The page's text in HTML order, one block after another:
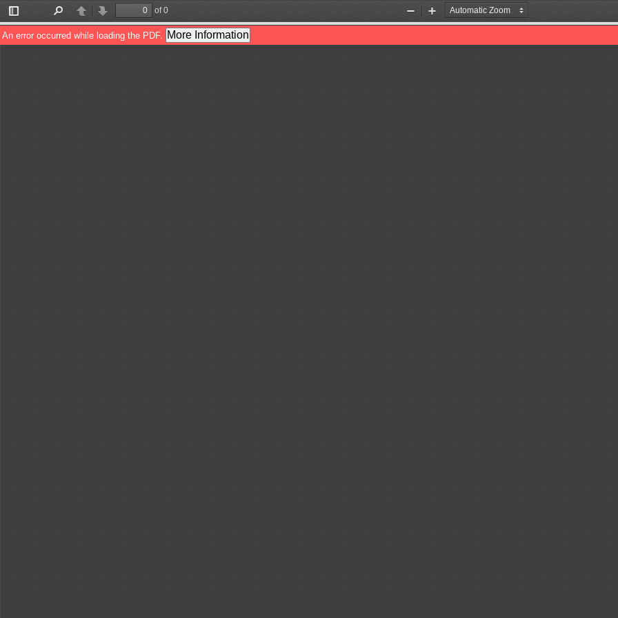
Toggle
Sidebar
PreviousNext
of 0
Zoom
Out
Zoom
In
An error occurred while loading the PDF. More Information